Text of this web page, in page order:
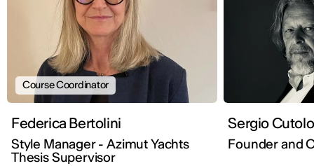
Course Coordinator
Federica Bertolini
Style Manager - Azimut Yachts
Thesis Supervisor
Sergio Cutolo
Founder and